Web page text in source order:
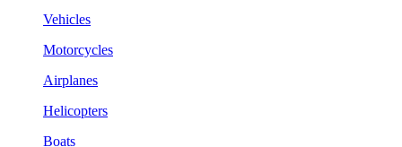
Vehicles
Motorcycles
Airplanes
Helicopters
Boats